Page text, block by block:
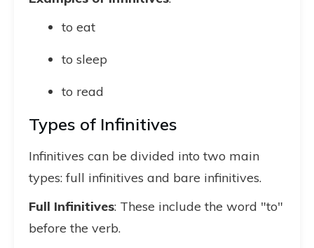
to eat
to sleep
to read
Types of Infinitives
Infinitives can be divided into two main
types: full infinitives and bare infinitives.
Full Infinitives: These include the word "to"
before the verb.